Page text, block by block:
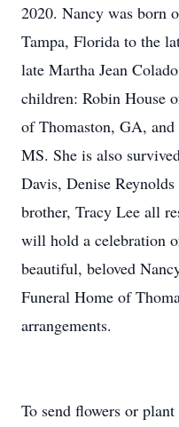
2020. Nancy was born
Tampa, Florida to the
late Martha Jean
children: Robin House
of Thomaston, GA,
MS. She is also
Davis, Denise
brother, Tracy Lee all
will hold a celebration
beautiful, beloved
Funeral Home of
arrangements.
To send flowers or plant